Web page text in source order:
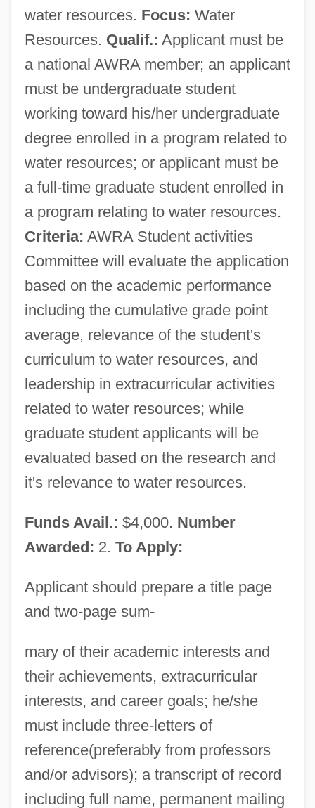
water resources. Focus: Water
Resources. Qualif.: Applicant must be
a national AWRA member; an applicant
must be undergraduate student
working toward his/her undergraduate
degree enrolled in a program related to
water resources; or applicant must be
a full-time graduate student enrolled in
a program relating to water resources.
Criteria: AWRA Student activities
Committee will evaluate the application
based on the academic performance
including the cumulative grade point
average, relevance of the student's
curriculum to water resources, and
leadership in extracurricular activities
related to water resources; while
graduate student applicants will be
evaluated based on the research and
it's relevance to water resources.
Funds Avail.: $4,000. Number
Awarded: 2. To Apply:
Applicant should prepare a title page
and two-page sum-
mary of their academic interests and
their achievements, extracurricular
interests, and career goals; he/she
must include three-letters of
reference(preferably from professors
and/or advisors); a transcript of record
including full name, permanent mailing
American Wakes
American Volunteers
American Virgin
American Vinland Association
American Vanguard Corporation
American Urological Association
Foundation
American University: Narrative
American University Of Puerto Rico:
Narrative Description